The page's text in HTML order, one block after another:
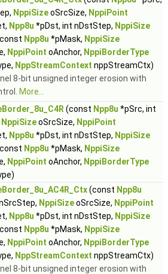
NppiSizeoSrcSize, NppiPoint
Npp8u *pDst, int nDstStep, NppiSize
Npp8u *pMask, NppiSize
NppiPoint oAnchor, NppiBorderType
NppStreamContext nppStreamCtx)
8-bit unsigned integer erosion with
More...
(const Npp8u *pSrc, int
NppiSizeoSrcSize, NppiPoint
Npp8u *pDst, int nDstStep, NppiSize
Npp8u *pMask, NppiSize
NppiPoint oAnchor, NppiBorderType
(const Npp8u
NppiSizeoSrcSize, NppiPoint
Npp8u *pDst, int nDstStep, NppiSize
Npp8u *pMask, NppiSize
NppiPoint oAnchor, NppiBorderType
NppStreamContext nppStreamCtx)
8-bit unsigned integer erosion with